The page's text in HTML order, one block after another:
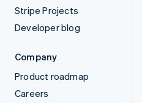
Stripe Projects
Developer blog
Company
Product roadmap
Careers